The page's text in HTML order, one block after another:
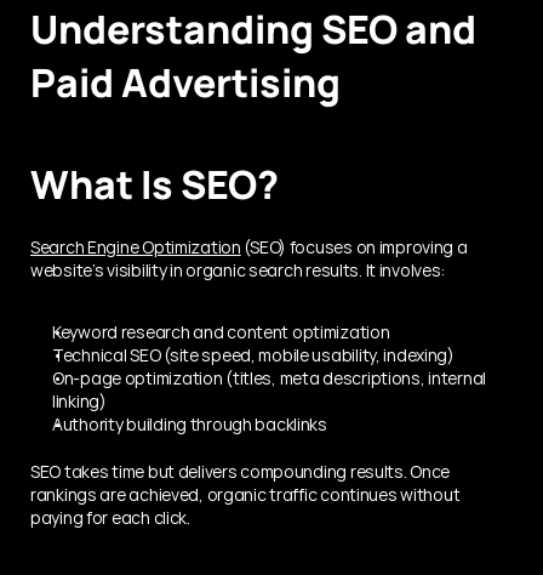
Understanding SEO and
Paid Advertising
What Is SEO?
Search Engine Optimization (SEO) focuses on improving a
website’s visibility in organic search results. It involves:
Keyword research and content optimization
Technical SEO (site speed, mobile usability, indexing)
On-page optimization (titles, meta descriptions, internal
linking)
Authority building through backlinks
SEO takes time but delivers compounding results. Once
rankings are achieved, organic traffic continues without
paying for each click.